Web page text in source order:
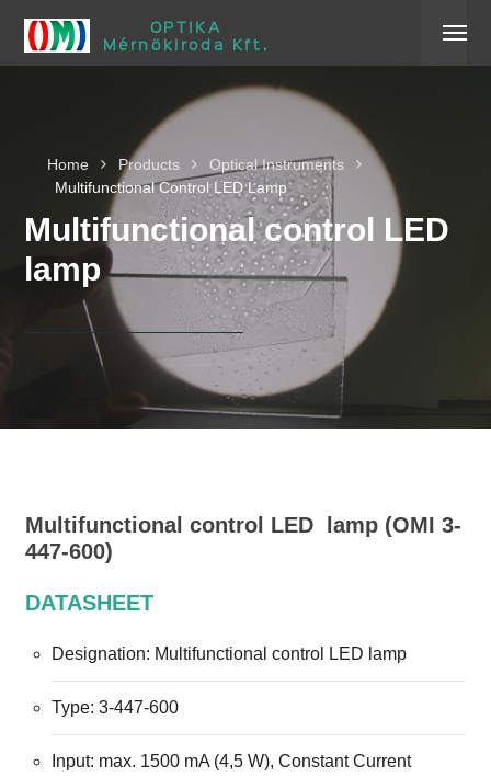
OPTIKA
Mérnökiroda Kft.
Home Products
Optical Instruments
Multifunctional Control LED Lamp
Multifunctional control LED
lamp
Lamp
Multifunctional control LED lamp (OMI 3-
447-600)
DATASHEET
Designation: Multifunctional control LED lamp
Type: 3-447-600
Input: max. 1500 mA (4,5 W), Constant Current